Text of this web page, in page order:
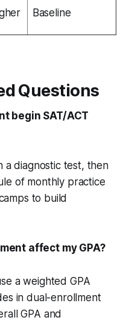
Baseline
Questions
begin SAT/ACT
a diagnostic test, then
of monthly practice
to build
affect my GPA?
a weighted GPA
in dual-enrollment
GPA and